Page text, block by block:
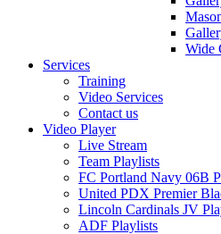
Wide
Services
Training
Video Services
Contact us
Video Player
Live Stream
Team Playlists
FC Portland Navy 06B
United PDX Premier
Lincoln Cardinals JV
ADF Playlists